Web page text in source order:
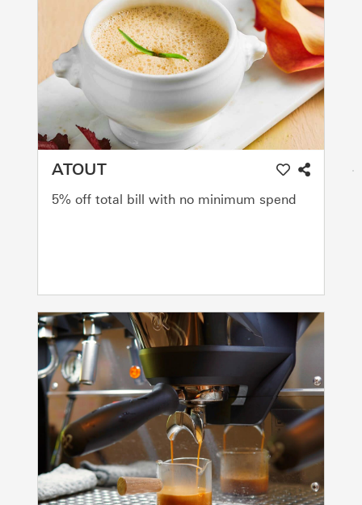
ATOUT
5% off total bill with no minimum spend